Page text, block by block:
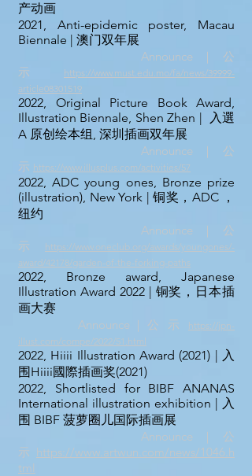
产动画
2021, Anti-epidemic poster, Macau
Biennale | 澳门双年展
Announce｜公
示
https://www.must.edu.mo/fa/news/39999-
article08301519
2022, Original Picture Book Award,
Illustration Biennale, Shen Zhen | 入選
A 原创绘本组, 深圳插画双年展
Announce｜公
示 https://www.illusplus.com/activities/57
2022, ADC young ones, Bronze prize
(illustration), New York | 铜奖，ADC ，
纽约
Announce｜公
示
https://www.oneclub.org/awards/youngones/-
award/42178/garden-of-the-forking-paths
2022, Bronze award, Japanese
Illustration Award 2022 | 铜奖，日本插
画大赛
Announce｜公 示
https://jpn-
illust.com/compe/2022/51.html
2022, Hiiii Illustration Award (2021) | 入
围Hiiii國際插画奖(2021)
2022, Shortlisted for BIBF ANANAS
International illustration exhibition | 入
围 BIBF 菠萝圈儿国际插画展
Announce｜公
示 https://www.artwun.com/news/1046.h
tml